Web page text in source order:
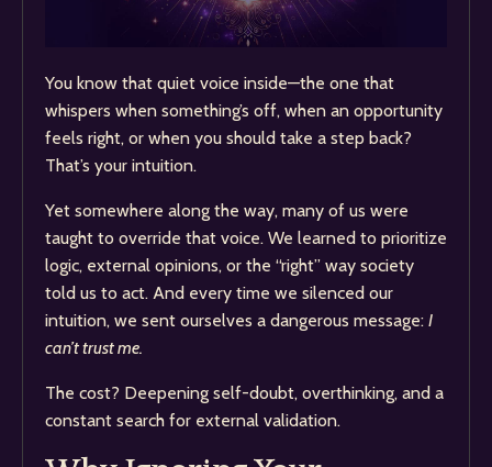
You know that quiet voice inside—the one that
whispers when something’s off, when an opportunity
feels right, or when you should take a step back?
That’s your intuition.
Yet somewhere along the way, many of us were
taught to override that voice. We learned to prioritize
logic, external opinions, or the “right” way society
told us to act. And every time we silenced our
intuition, we sent ourselves a dangerous message: I
can’t trust me.
The cost? Deepening self-doubt, overthinking, and a
constant search for external validation.